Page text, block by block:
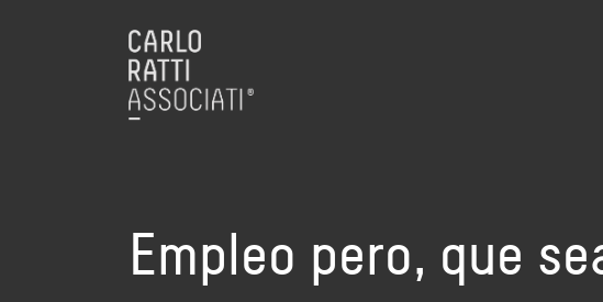
Empleo pero, que